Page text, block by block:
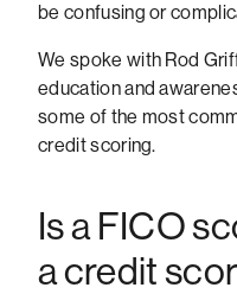
be confusing or
We spoke with Rod
education and
some of the most
credit scoring.
Is a FICO
a credit